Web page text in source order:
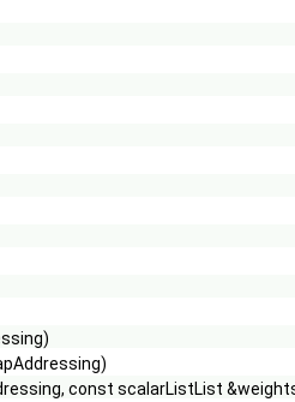
const scalarListList